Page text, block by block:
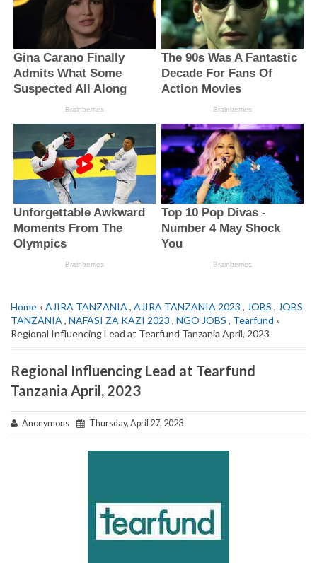
Home» AJIRA TANZANIA , AJIRA TANZANIA 2023 , JOBS , JOBS
TANZANIA , NAFASI ZA KAZI 2023 , NGO JOBS , Tearfund »
Regional Influencing Lead at Tearfund Tanzania April, 2023
Regional Influencing Lead at Tearfund
Tanzania April, 2023
Anonymous Thursday, April 27, 2023